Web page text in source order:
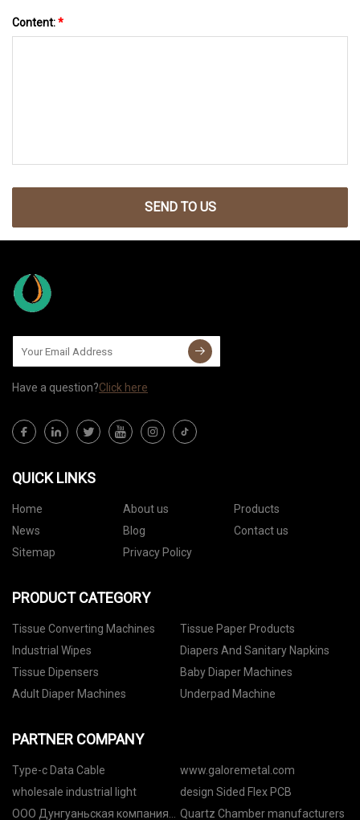
Content:*
SEND TO US
Have a question?Click here
QUICK LINKS
Home About us
Products
News
Blog
Contact us
Sitemap
Privacy Policy
PRODUCT CATEGORY
Tissue Converting Machines
Tissue Paper Products
Industrial Wipes
Diapers And Sanitary Napkins
Tissue Dipensers
Baby Diaper Machines
Adult Diaper Machines
Underpad Machine
PARTNER COMPANY
Type-c Data Cable
www.galoremetal.com
wholesale industrial light
design Sided Flex PCB
ООО Дунгуаньская компания
Quartz Chamber manufacturers